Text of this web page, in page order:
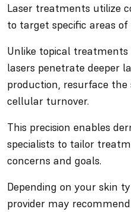
Laser treatments utilize
to target specific areas of
Unlike topical
lasers penetrate deeper
production, resurface
cellular turnover.
This precision enables
specialists to tailor
concerns and goals.
Depending on your skin
provider may